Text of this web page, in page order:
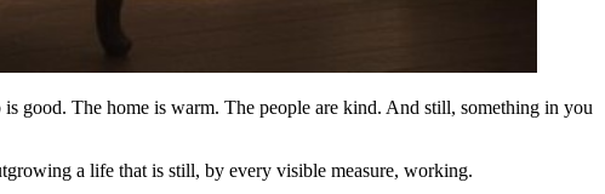
good. The home is warm. The people are kind. And still, something in you
a life that is still, by every visible measure, working.